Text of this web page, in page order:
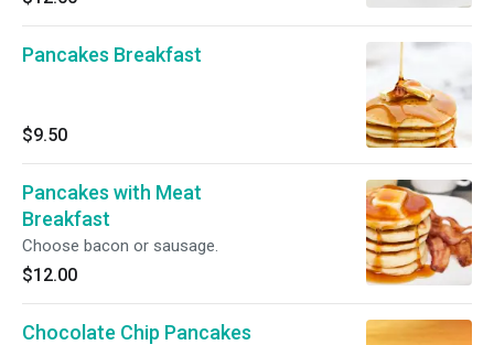
Pancakes Breakfast
$9.50
Pancakes with Meat
Breakfast
Choose bacon or sausage.
$12.00
Chocolate Chip Pancakes